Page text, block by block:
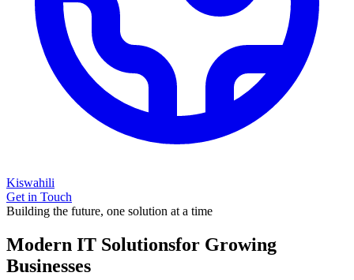
Kiswahili
Get in Touch
Building the future, one solution at a time
Modern IT Solutionsfor Growing
Businesses